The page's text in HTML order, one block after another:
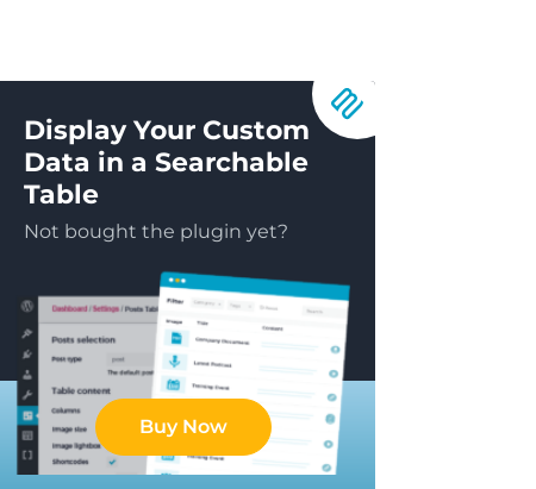
Display Your Custom
Data in a Searchable
Table
Not bought the plugin yet?
Buy Now